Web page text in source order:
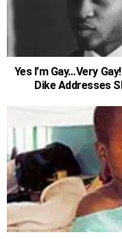
Yes I’m Gay…Very
Dike Addresses